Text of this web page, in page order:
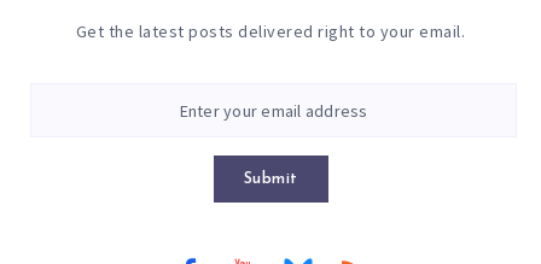
Get the latest posts delivered right to your email.
Submit